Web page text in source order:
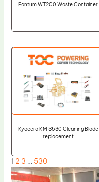
Pantum WT200 Waste Container
Kyocera KM 3530 Cleaning Blade
replacement
1 2 3 … 530